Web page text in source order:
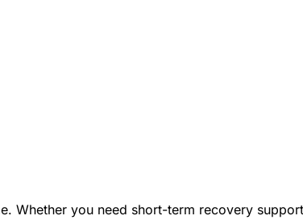
Whether you need short-term recovery